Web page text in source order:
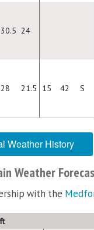
30.5 24
28 21.5 15 42 S
Weather History
Weather
with the